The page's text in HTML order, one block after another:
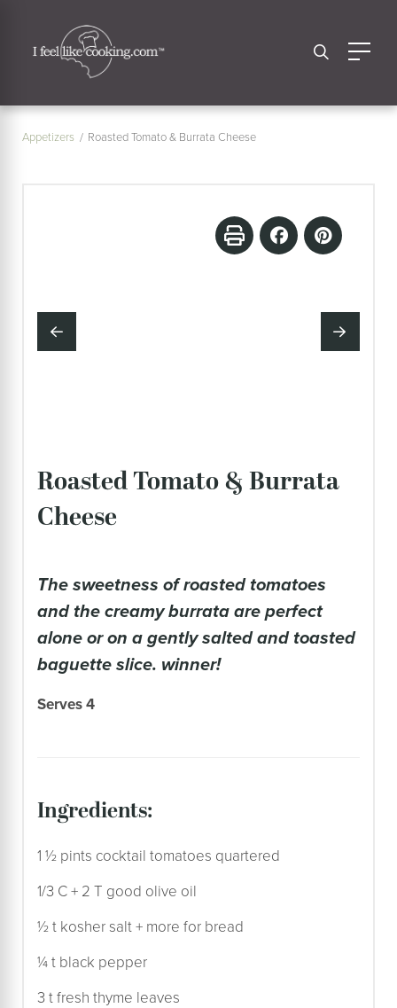
Appetizers Roasted Tomato & Burrata Cheese
Roasted Tomato & Burrata
Cheese
the sweetness of roasted tomatoes
and the creamy burrata are perfect
alone or on a gently salted and toasted
baguette slice. winner!
Serves 4
ingredients:
1 ½ pints cocktail tomatoes quartered
1/3 C + 2 T good olive oil
½ t kosher salt + more for bread
¼ t black pepper
3 t fresh thyme leaves